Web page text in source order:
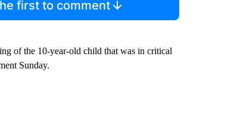
first to comment
of the 10-year-old child that was in critical
Sunday.